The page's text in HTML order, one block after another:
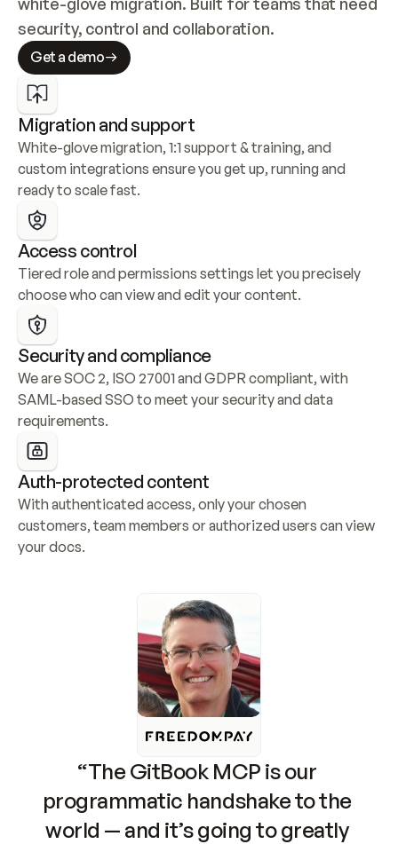
security, control and collaboration.
Get a demo
Migration and support
White-glove migration, 1:1 support & training, and
custom integrations ensure you get up, running and
ready to scale fast.
Access control
Tiered role and permissions settings let you precisely
choose who can view and edit your content.
Security and compliance
We are SOC 2, ISO 27001 and GDPR compliant, with
SAML-based SSO to meet your security and data
requirements.
Auth-protected content
With authenticated access, only your chosen
customers, team members or authorized users can view
your docs.
“The GitBook MCP is our
programmatic handshake to the
world — and it’s going to greatly